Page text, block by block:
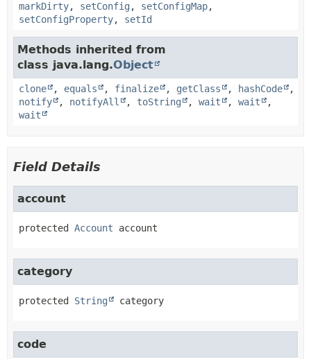
markDirty, setConfig , setConfigMap,
setConfigProperty, setId
Methods inherited from
class java.lang.Object
clone , equals , finalize , getClass , hashCode
,
notify
, notifyAll , toString , wait , wait
,
wait
Field Details
account
protected Account account
category
protected String category
code